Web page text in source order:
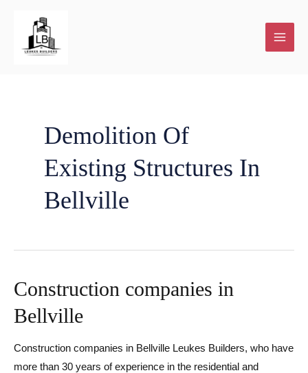
Demolition Of
Existing Structures In
Bellville
Construction companies in
Bellville
Construction companies in Bellville Leukes Builders, who have
more than 30 years of experience in the residential and